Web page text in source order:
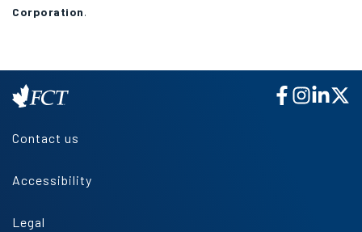
Corporation.
Contact us
Accessibility
Legal